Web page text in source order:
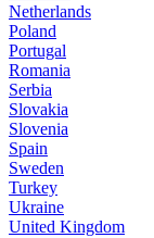
Netherlands
Poland
Portugal
Romania
Serbia
Slovakia
Slovenia
Spain
Sweden
Turkey
Ukraine
United Kingdom